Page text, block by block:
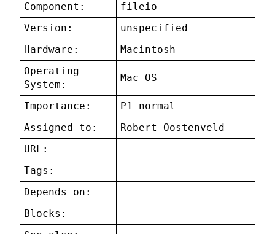
Component:
fileio
Version:
unspecified
Hardware:
Macintosh
Operating
System:
Mac OS
Importance:
P1 normal
Assigned to:
Robert Oostenveld
URL:
Tags:
Depends on:
Blocks: